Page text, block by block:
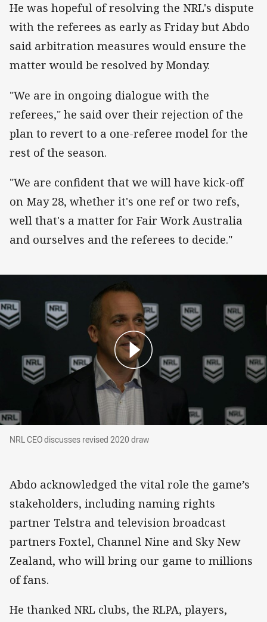
He was hopeful of resolving the NRL's dispute
with the referees as early as Friday but Abdo
said arbitration measures would ensure the
matter would be resolved by Monday.
"We are in ongoing dialogue with the
referees," he said over their rejection of the
plan to revert to a one-referee model for the
rest of the season.
"We are confident that we will have kick-off
on May 28, whether it's one ref or two refs,
well that's a matter for Fair Work Australia
and ourselves and the referees to decide."
NRL CEO discusses revised 2020 draw
NRL CEO discusses revised 2020 draw
Abdo acknowledged the vital role the game’s
stakeholders, including naming rights
partner Telstra and television broadcast
partners Foxtel, Channel Nine and Sky New
Zealand, who will bring our game to millions
of fans.
He thanked NRL clubs, the RLPA, players,